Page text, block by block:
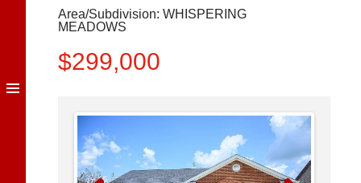
Area/Subdivision: WHISPERING
MEADOWS
$299,000